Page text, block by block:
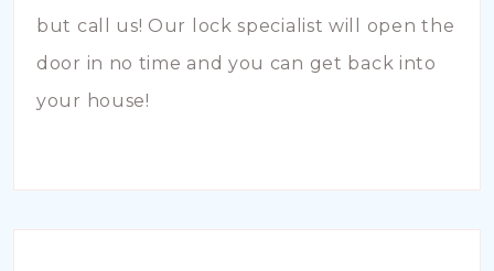
but call us! Our lock specialist will open the
door in no time and you can get back into
your house!